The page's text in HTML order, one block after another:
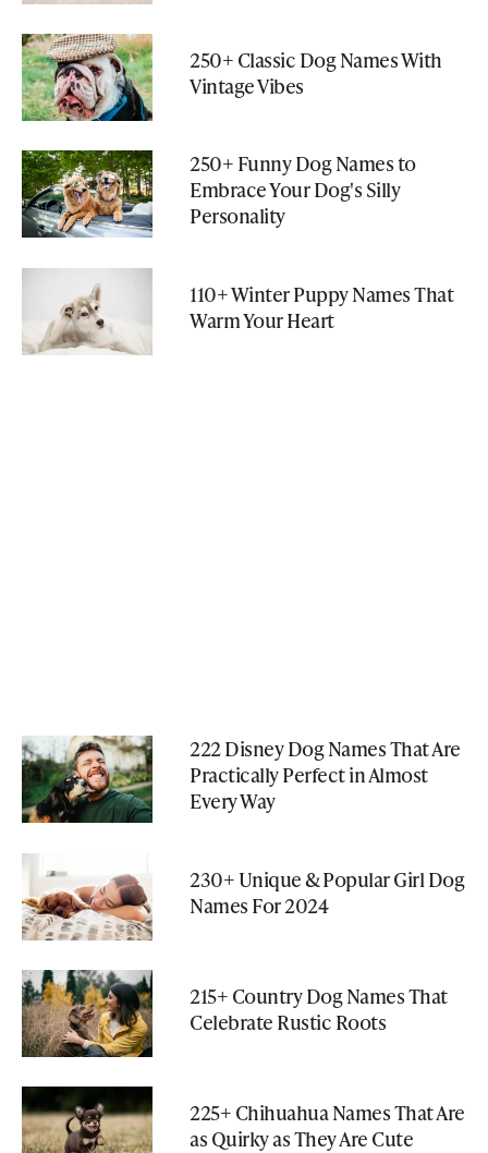
250+ Classic Dog Names With
Vintage Vibes
250+ Funny Dog Names to
Embrace Your Dog's Silly
Personality
110+ Winter Puppy Names That
Warm Your Heart
222 Disney Dog Names That Are
Practically Perfect in Almost
Every Way
230+ Unique & Popular Girl Dog
Names For 2024
215+ Country Dog Names That
Celebrate Rustic Roots
225+ Chihuahua Names That Are
as Quirky as They Are Cute